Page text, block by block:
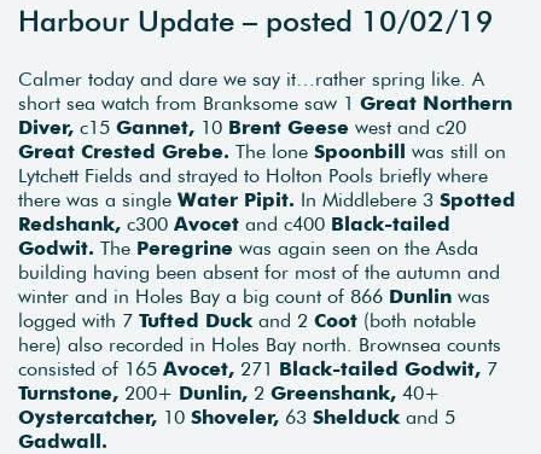
Harbour Update – posted 10/02/19
Calmer today and dare we say it…rather spring like. A
short sea watch from Branksome saw 1 Great Northern
Diver, c15 Gannet, 10 Brent Geese west and c20
Great Crested Grebe. The lone Spoonbill was still on
Lytchett Fields and strayed to Holton Pools briefly where
there was a single Water Pipit. In Middlebere 3 Spotted
Redshank, c300 Avocet and c400 Black-tailed
Godwit. The Peregrine was again seen on the Asda
building having been absent for most of the autumn and
winter and in Holes Bay a big count of 866 Dunlin was
logged with 7 Tufted Duck and 2 Coot (both notable
here) also recorded in Holes Bay north. Brownsea counts
consisted of 165 Avocet, 271 Black-tailed Godwit, 7
Turnstone, 200+ Dunlin, 2 Greenshank, 40+
Oystercatcher, 10 Shoveler, 63 Shelduck and 5
Gadwall.